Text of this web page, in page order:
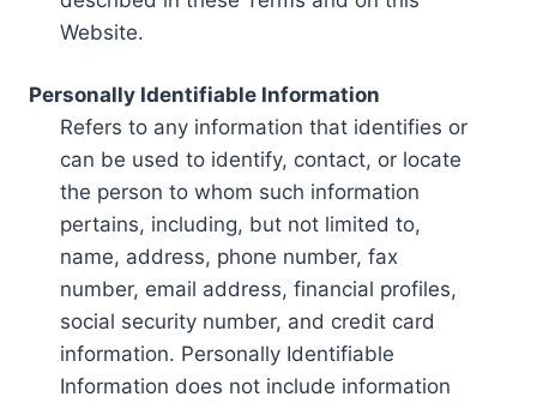
Website.
Personally Identifiable Information
Refers to any information that identifies or
can be used to identify, contact, or locate
the person to whom such information
pertains, including, but not limited to,
name, address, phone number, fax
number, email address, financial profiles,
social security number, and credit card
information. Personally Identifiable
Information does not include information